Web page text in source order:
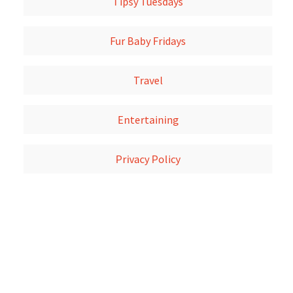
Fur Baby Fridays
Travel
Entertaining
Privacy Policy